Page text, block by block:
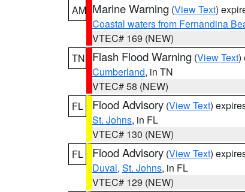
AM Marine Warning (View Text)
Coastal waters from Fernandina
VTEC# 169 (NEW)
TN
Flash Flood Warning (View Text)
Cumberland, in TN
VTEC# 58 (NEW)
FL
Flood Advisory (View Text)
St. Johns, in FL
VTEC# 130 (NEW)
FL
Flood Advisory (View Text)
Duval, St. Johns, in FL
VTEC# 129 (NEW)